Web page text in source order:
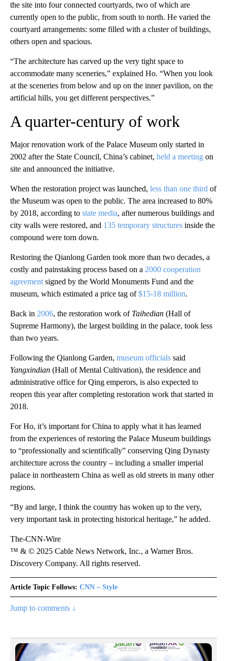
the site into four connected courtyards, two of which are
currently open to the public, from south to north. He varied the
courtyard arrangements: some filled with a cluster of buildings,
others open and spacious.
“The architecture has carved up the very tight space to
accommodate many sceneries,” explained Ho. “When you look
at the sceneries from below and up on the inner pavilion, on the
artificial hills, you get different perspectives.”
A quarter-century of work
Major renovation work of the Palace Museum only started in
2002 after the State Council, China’s cabinet, held a meeting on
site and announced the initiative.
When the restoration project was launched, less than one third of
the Museum was open to the public. The area increased to 80%
by 2018, according to state media, after numerous buildings and
city walls were restored, and 135 temporary structures inside the
compound were torn down.
Restoring the Qianlong Garden took more than two decades, a
costly and painstaking process based on a 2000 cooperation
agreement signed by the World Monuments Fund and the
museum, which estimated a price tag of$15-18 million.
Back in 2006, the restoration work of Taihedian (Hall of
Supreme Harmony), the largest building in the palace, took less
than two years.
Following the Qianlong Garden, museum officials said
Yangxindian (Hall of Mental Cultivation), the residence and
administrative office for Qing emperors, is also expected to
reopen this year after completing restoration work that started in
2018.
For Ho, it’s important for China to apply what it has learned
from the experiences of restoring the Palace Museum buildings
to “professionally and scientifically” conserving Qing Dynasty
architecture across the country – including a smaller imperial
palace in northeastern China as well as old streets in many other
regions.
“By and large, I think the country has woken up to the very,
very important task in protecting historical heritage,” he added.
The-CNN-Wire
™ & © 2025 Cable News Network, Inc., a Warner Bros.
Discovery Company. All rights reserved.
Article Topic Follows: CNN – Style
Jump to comments ↓